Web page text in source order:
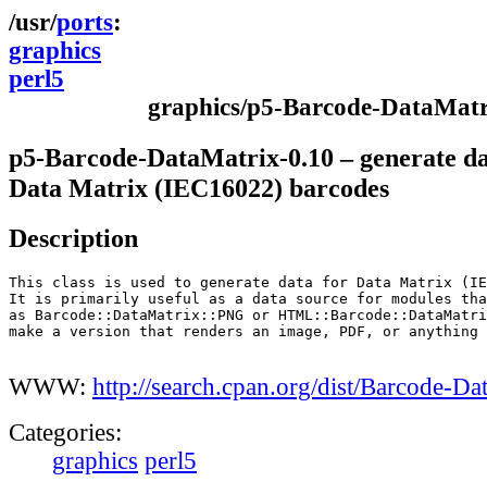
ports
graphics
perl5
graphics/p5-Barcode-
p5-Barcode-DataMatrix-0.10 – generate
Data Matrix (IEC16022) barcodes
Description
This class is used to generate data for Data Matrix
It is primarily useful as a data source for modules
as Barcode::DataMatrix::PNG or
make a version that renders an image, PDF, or
WWW: http://search.cpan.org/dist/Barcode-
Categories:
graphics perl5